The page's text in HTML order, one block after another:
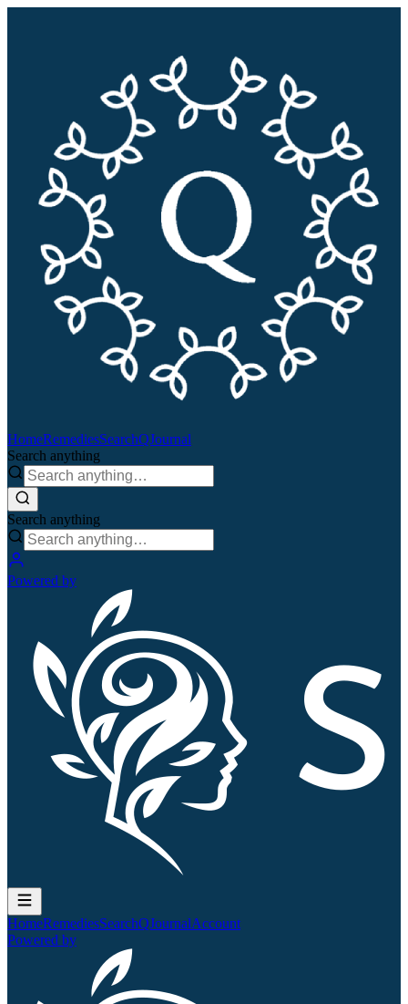
HomeRemediesSearchQJournal
Search anything
Search anything
Powered by
HomeRemediesSearchQJournalAccount
Powered by